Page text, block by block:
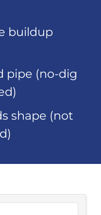
buildup
pipe (no-dig
shape (not